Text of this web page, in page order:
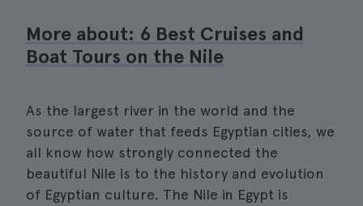
More about: 6 Best Cruises and
Boat Tours on the Nile
As the largest river in the world and the
source of water that feeds Egyptian cities, we
all know how strongly connected the
beautiful Nile is to the history and evolution
of Egyptian culture. The Nile in Egypt is